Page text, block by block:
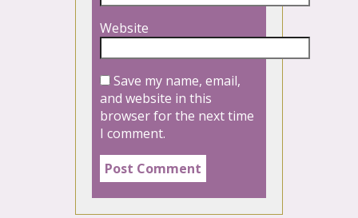
Website
Save my name, email,
and website in this
browser for the next time
I comment.